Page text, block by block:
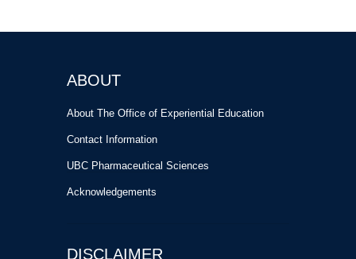
ABOUT
About The Office of Experiential Education
Contact Information
UBC Pharmaceutical Sciences
Acknowledgements
DISCLAIMER